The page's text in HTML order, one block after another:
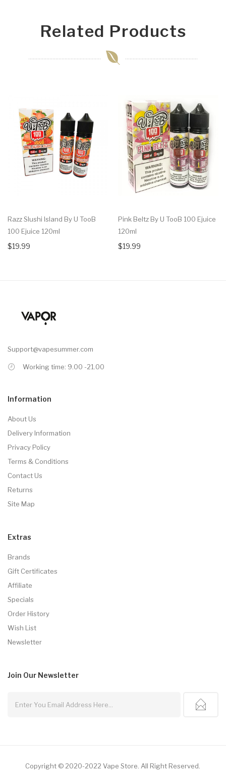
Related Products
Razz Slushi Island By U TooB
100 Ejuice 120ml
$19.99
Pink Beltz By U TooB 100 Ejuice
120ml
$19.99
Support@vapesummer.com
Working time: 9.00 -21.00
Information
About Us
Delivery Information
Privacy Policy
Terms & Conditions
Contact Us
Returns
Site Map
Extras
Brands
Gift Certificates
Affiliate
Specials
Order History
Wish List
Newsletter
Join Our Newsletter
Copyright © 2020-2022 Vape Store All Right Reserved.